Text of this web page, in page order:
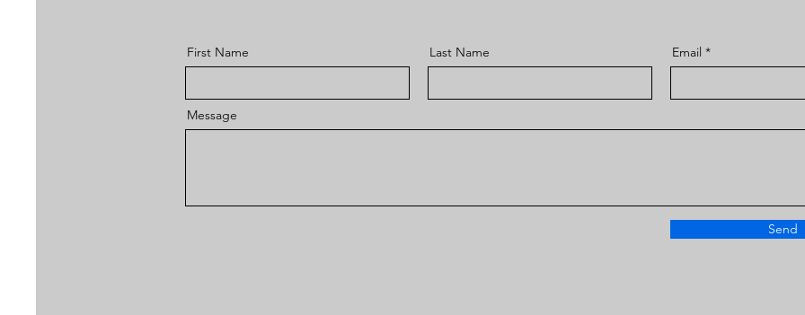
First Name Last Name Email
Message
Send